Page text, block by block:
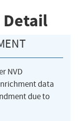
Detail
NVD
data
due to